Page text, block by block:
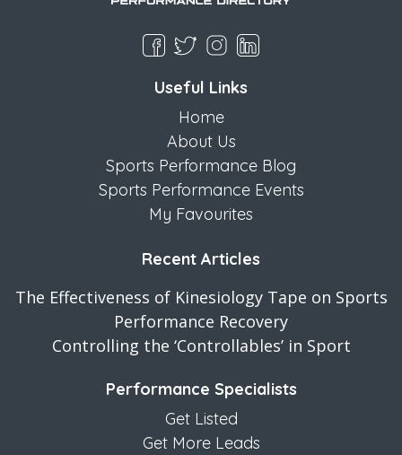
Useful Links
Home
About Us
Sports Performance Blog
Sports Performance Events
My Favourites
Recent Articles
The Effectiveness of Kinesiology Tape on Sports
Performance Recovery
Controlling the ‘Controllables’ in Sport
Performance Specialists
Get Listed
Get More Leads